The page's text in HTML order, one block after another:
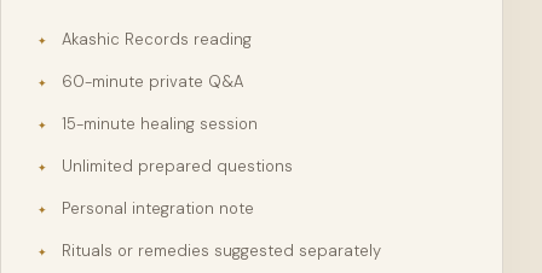
✦ Akashic Records reading
✦ 60-minute private Q&A
✦ 15-minute healing session
✦ Unlimited prepared questions
✦ Personal integration note
✦ Rituals or remedies suggested separately